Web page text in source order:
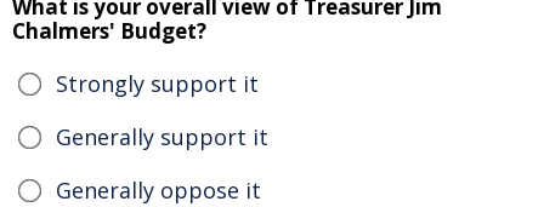
What is your overall view of Treasurer Jim
Chalmers' Budget?
Strongly support it
Generally support it
Generally oppose it